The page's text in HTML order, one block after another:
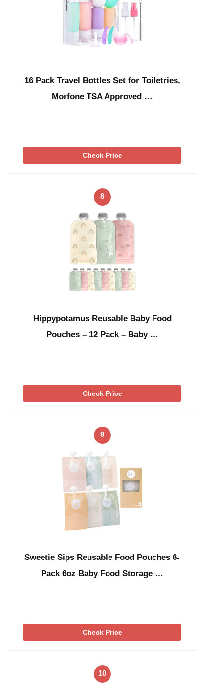
16 Pack Travel Bottles Set for Toiletries,
Morfone TSA Approved …
Check Price
8
Hippypotamus Reusable Baby Food
Pouches – 12 Pack – Baby …
Check Price
9
Sweetie Sips Reusable Food Pouches 6-
Pack 6oz Baby Food Storage …
Check Price
10